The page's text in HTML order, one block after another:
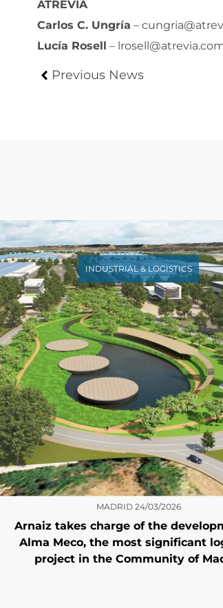
ATREVIA
Carlos C. Ungría –
Lucía Rosell –
Previous News
INDUSTRIAL & LOGISTICS
MADRID 24/03/2026
Arnaiz takes charge of the
Alma Meco, the most significant
project in the Community of